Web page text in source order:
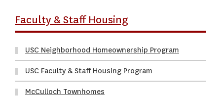
Faculty & Staff Housing
USC Neighborhood Homeownership Program
USC Faculty & Staff Housing Program
McCulloch Townhomes